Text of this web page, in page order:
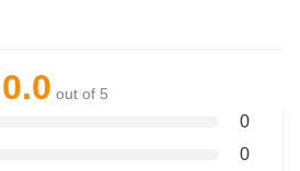
0.0 out of 5
0
0